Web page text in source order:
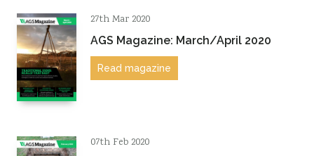
27th Mar 2020
AGS Magazine: March/April 2020
Read magazine
07th Feb 2020